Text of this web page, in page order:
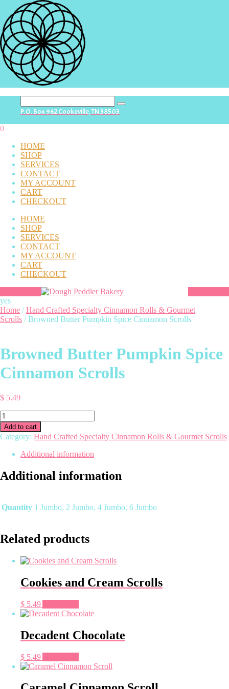
search
P.O. Box 962 Cookeville, TN 38503
0
HOME
SHOP
SERVICES
CONTACT
MY ACCOUNT
CART
CHECKOUT
HOME
SHOP
SERVICES
CONTACT
MY ACCOUNT
CART
CHECKOUT
yes
Home /Hand Crafted Specialty Cinnamon Rolls & Gourmet
Scrolls / Browned Butter Pumpkin Spice Cinnamon Scrolls
Browned Butter Pumpkin Spice
Cinnamon Scrolls
$ 5.49
Browned
Butter
Pumpkin
Spice
Cinnamon
Scrolls
quantity
Add to cart
Category: Hand Crafted Specialty Cinnamon Rolls & Gourmet Scrolls
Additional information
Additional information
Quantity 1 Jumbo, 2 Jumbo, 4 Jumbo, 6 Jumbo
Related products
Cookies and Cream Scrolls
$ 5.49
Decadent Chocolate
$ 5.49